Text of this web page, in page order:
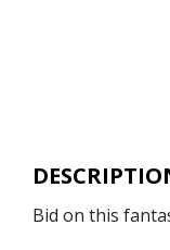
Bid on this